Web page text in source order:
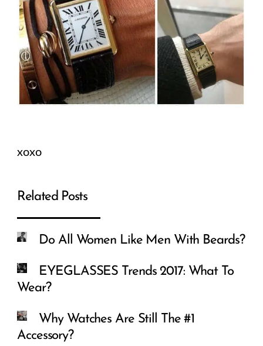
xoxo
Related Posts
Do All Women Like Men With Beards?
EYEGLASSES Trends 2017: What To
Wear?
Why Watches Are Still The #1
Accessory?